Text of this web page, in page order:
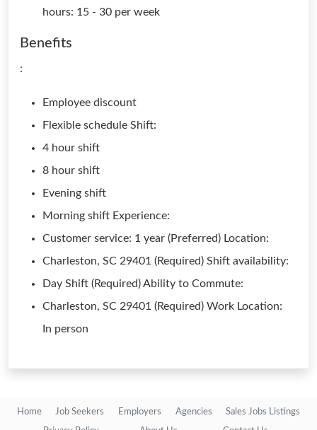
hours: 15 - 30 per week
Benefits
:
Employee discount
Flexible schedule Shift:
4 hour shift
8 hour shift
Evening shift
Morning shift Experience:
Customer service: 1 year (Preferred) Location:
Charleston, SC 29401 (Required) Shift availability:
Day Shift (Required) Ability to Commute:
Charleston, SC 29401 (Required) Work Location:
In person
Home Job Seekers Employers Agencies Sales Jobs Listings